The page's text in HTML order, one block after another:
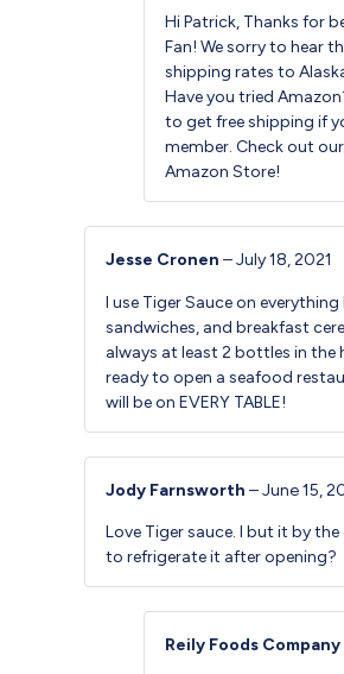
Hi Patrick, Thanks for
Fan! We sorry to hear
shipping rates to
Have you tried
to get free shipping if
member. Check out our
Amazon Store!
Jesse Cronen–July 18, 2021
I use Tiger Sauce on
sandwiches, and breakfast
always at least 2 bottles in the
ready to open a seafood
will be on EVERY TABLE!
Jody Farnsworth–June 15,
Love Tiger sauce. I but it by the
to refrigerate it after opening?
Reily Foods Company